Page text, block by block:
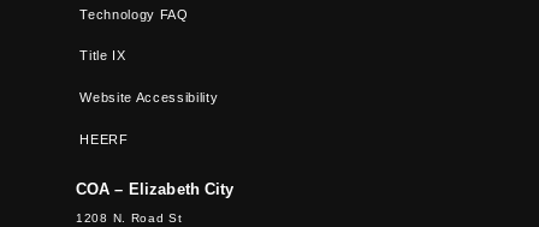
Technology FAQ
Title IX
Website Accessibility
HEERF
COA – Elizabeth City
1208 N. Road St